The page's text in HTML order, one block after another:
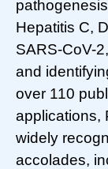
Hepatitis C,
SARS-CoV-
and
over 110
applications,
widely
accolades,